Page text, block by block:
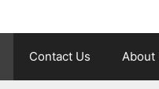
Contact Us About